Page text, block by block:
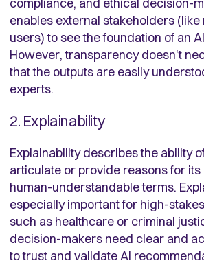
compliance, and ethical decision-
enables external stakeholders
users) to see the foundation of an
However, transparency doesn't
that the outputs are easily
experts.
2. Explainability
Explainability describes the ability
articulate or provide reasons for
human-understandable terms.
especially important for high-
such as healthcare or criminal
decision-makers need clear and
to trust and validate AI